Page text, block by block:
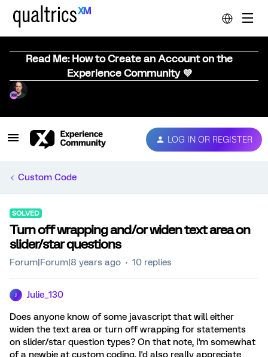
Read Me: How to Create an Account on the
Experience Community 💜
LOG IN OR REGISTER
Custom Code
SOLVED
Turn off wrapping and/or widen text area on
slider/star questions
Forum|Forum|8 years ago 10 replies
Julie_130
Does anyone know of some javascript that will either
widen the text area or turn off wrapping for statements
on slider/star question types? On that note, I'm somewhat
of a newbie at custom coding, I'd also really appreciate